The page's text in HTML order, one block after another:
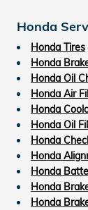
Honda
Honda Tires
Honda
Honda Oil
Honda Air
Honda
Honda Oil
Honda
Honda
Honda
Honda
Honda